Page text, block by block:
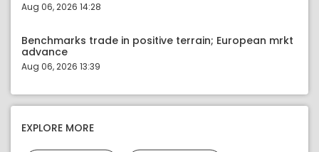
Aug 06, 2026 14:28
Benchmarks trade in positive terrain; European mrkt
advance
Aug 06, 2026 13:39
EXPLORE MORE